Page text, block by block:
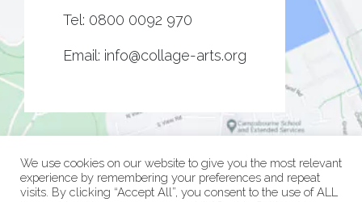
Tel: 0800 0092 970
Email: info@collage-arts.org
We use cookies on our website to give you the most relevant
experience by remembering your preferences and repeat
visits. By clicking “Accept All”, you consent to the use of ALL